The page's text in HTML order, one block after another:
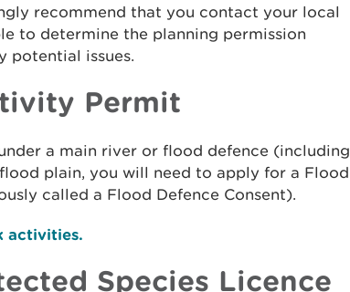
recommend that you contact your local
to determine the planning permission
potential issues.
Permit
a main river or flood defence (including
plain, you will need to apply for a Flood
called a Flood Defence Consent).
activities.
Species Licence